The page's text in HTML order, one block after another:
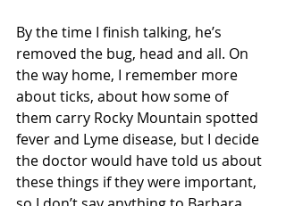
By the time I finish talking, he’s
removed the bug, head and all. On
the way home, I remember more
about ticks, about how some of
them carry Rocky Mountain spotted
fever and Lyme disease, but I decide
the doctor would have told us about
these things if they were important,